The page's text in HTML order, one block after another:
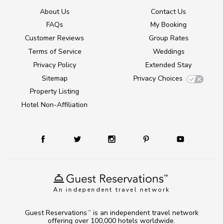
An independent travel network
About Us
FAQs
Customer Reviews
Terms of Service
Privacy Policy
Sitemap
Property Listing
Hotel Non-Affiliation
Contact Us
My Booking
Group Rates
Weddings
Extended Stay
Privacy Choices
Guest Reservations TM
is an independent travel network
offering over 100,000 hotels worldwide.